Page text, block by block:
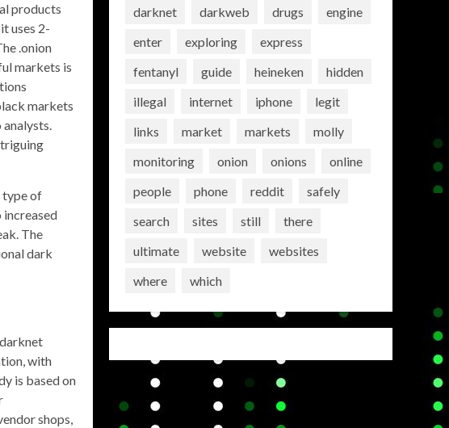
products
uses 2-
.onion
markets is
markets
type of
increased
The
dark
with
is based on
shops,
darknet
darkweb drugs
engine
enter
exploring
express
fentanyl
guide heineken
hidden
illegal
internet iphone
legit
links
market markets
molly
monitoring
onion onions
online
people
phone reddit
safely
search
sites still
there
ultimate
website
websites
where
which